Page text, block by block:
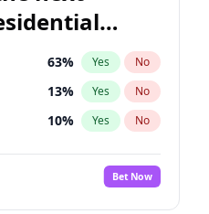
63% Yes No
13% Yes No
10% Yes No
Bet Now